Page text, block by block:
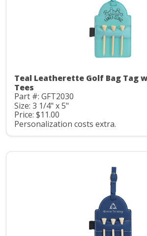
Teal Leatherette Golf Bag Tag
Tees
Part #: GFT2030
Size: 3 1/4" x 5"
Price: $11.00
Personalization costs extra.